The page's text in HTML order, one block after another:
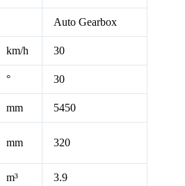
Auto Gearbox
km/h 30
° 30
mm 5450
mm 320
m³ 3.9